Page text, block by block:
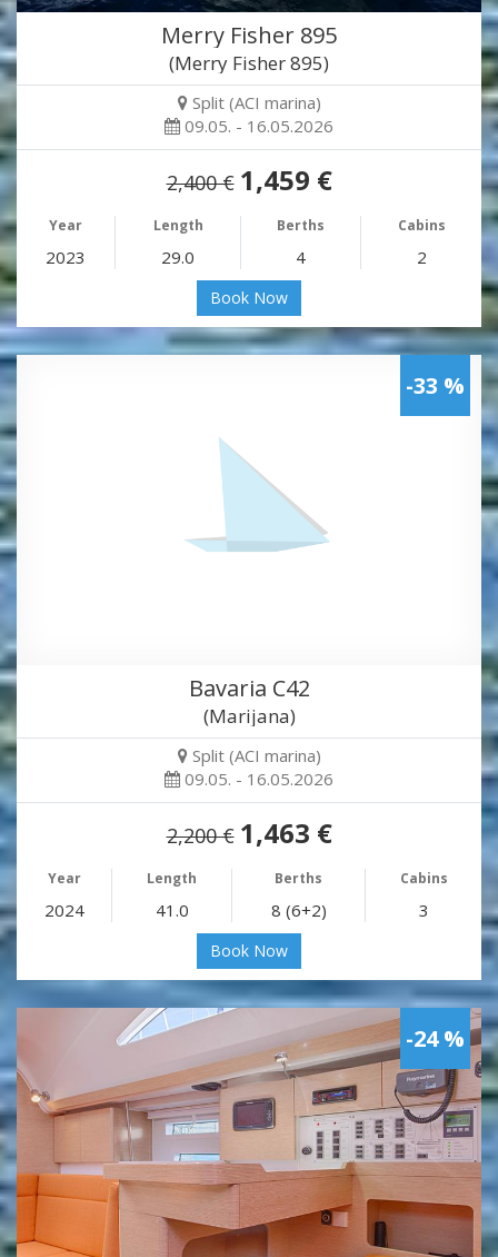
Merry Fisher 895
(Merry Fisher 895)
Split (ACI marina)
09.05. - 16.05.2026
2,400 € 1,459 €
Year Length Berths Cabins
2023 29.0 4 2
Book Now
-33 %
Bavaria C42
(Marijana)
Split (ACI marina)
09.05. - 16.05.2026
2,200 € 1,463 €
Year Length Berths Cabins
2024 41.0 8 (6+2) 3
Book Now
-24 %